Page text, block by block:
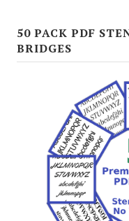
50 PACK PDF
BRIDGES